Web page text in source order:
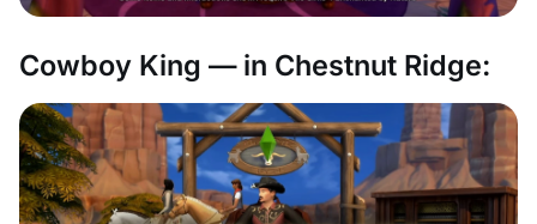
Cowboy King — in Chestnut Ridge: